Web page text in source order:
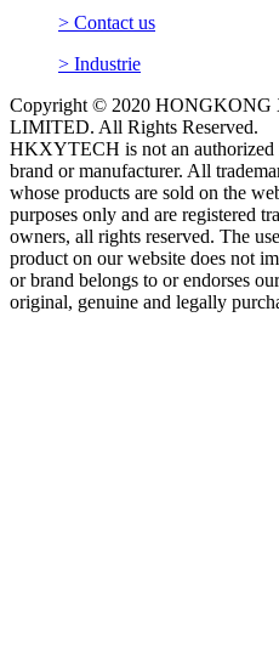
> Contact us
> Industrie
Copyright © 2020
LIMITED. All Rights Reserved.
HKXYTECH is not an authorized
brand or manufacturer. All
whose products are sold on the
purposes only and are registered
owners, all rights reserved. The
product on our website does not
or brand belongs to or endorses
original, genuine and legally